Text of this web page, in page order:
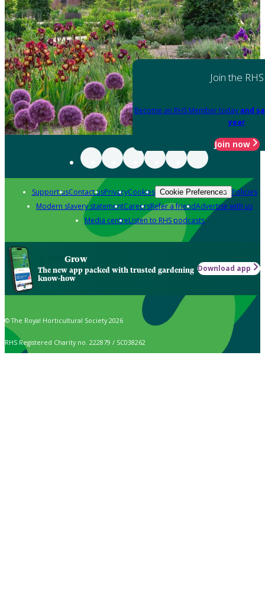
Join the RHS
Become an RHS Member today and
year
Join now
Support usContact usPrivacyCookies Cookie Preferences Policies
Modern slavery statementCareersRefer a friendAdvertise with us
Media centreListen to RHS podcasts
Grow
The new app packed with trusted gardening
know-how
Download app
© The Royal Horticultural Society 2026
RHS Registered Charity no. 222879 / SC038262